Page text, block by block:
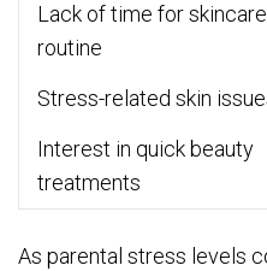
Lack of time for skincare
routine
Stress-related skin
Interest in quick beauty
treatments
As parental stress levels